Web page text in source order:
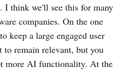
I think we'll see this for many
companies. On the one
keep a large engaged user
to remain relevant, but you
more AI functionality. At the